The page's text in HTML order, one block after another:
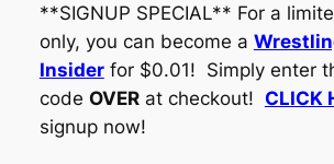
**SIGNUP SPECIAL** For a
only, you can become a
Insiderfor $0.01! Simply enter
code OVERat checkout! CLICK
signup now!